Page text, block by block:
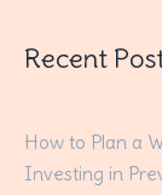
Recent
How to Plan a
Investing in